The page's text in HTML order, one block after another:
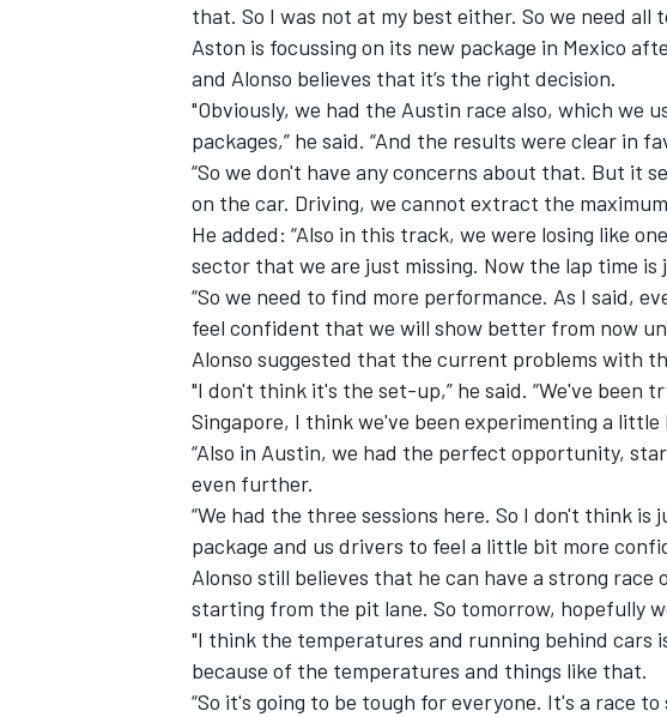
that. So I was not at my best either. So we need all
Aston is focussing on its new package in Mexico
and Alonso believes that it’s the right decision.
"Obviously, we had the Austin race also, which we
packages,” he said. “And the results were clear in
“So we don't have any concerns about that. But it
on the car. Driving, we cannot extract the
He added: “Also in this track, we were losing like
sector that we are just missing. Now the lap time is
“So we need to find more performance. As I said,
feel confident that we will show better from now
Alonso suggested that the current problems with
"I don't think it's the set-up,” he said. “We've been
Singapore, I think we've been experimenting a
“Also in Austin, we had the perfect opportunity,
even further.
“We had the three sessions here. So I don't think
package and us drivers to feel a little bit more
Alonso still believes that he can have a strong race
starting from the pit lane. So tomorrow, hopefully
"I think the temperatures and running behind cars
because of the temperatures and things like that.
“So it's going to be tough for everyone. It's a race